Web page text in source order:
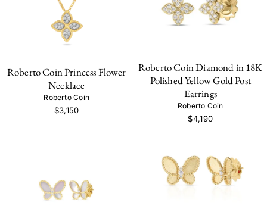
Roberto Coin Princess Flower
Necklace
Roberto Coin
$3,150
Roberto Coin Diamond in 18K
Polished Yellow Gold Post
Earrings
Roberto Coin
$4,190